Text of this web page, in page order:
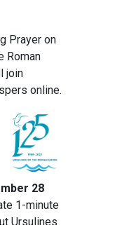
Prayer on
Roman
join
online.
28
1-minute
Ursulines